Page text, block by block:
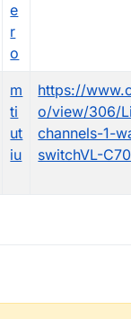
e
r
o
m
ti
ut
iu
https://
o/view/306/
channels-1-
switchVL-